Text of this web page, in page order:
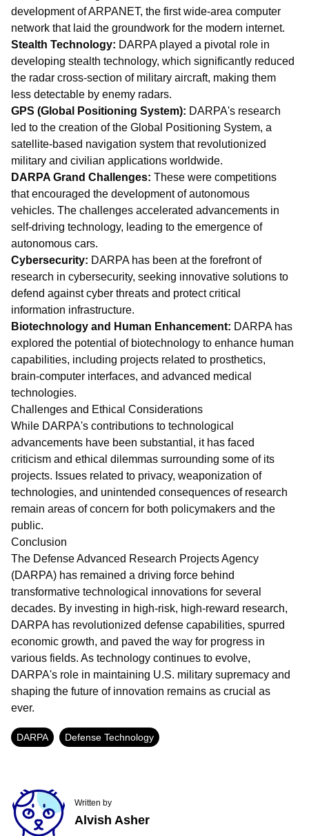
development of ARPANET, the first wide-area computer
network that laid the groundwork for the modern internet.
Stealth Technology: DARPA played a pivotal role in
developing stealth technology, which significantly reduced
the radar cross-section of military aircraft, making them
less detectable by enemy radars.
GPS (Global Positioning System): DARPA's research
led to the creation of the Global Positioning System, a
satellite-based navigation system that revolutionized
military and civilian applications worldwide.
DARPA Grand Challenges: These were competitions
that encouraged the development of autonomous
vehicles. The challenges accelerated advancements in
self-driving technology, leading to the emergence of
autonomous cars.
Cybersecurity: DARPA has been at the forefront of
research in cybersecurity, seeking innovative solutions to
defend against cyber threats and protect critical
information infrastructure.
Biotechnology and Human Enhancement: DARPA has
explored the potential of biotechnology to enhance human
capabilities, including projects related to prosthetics,
brain-computer interfaces, and advanced medical
technologies.
Challenges and Ethical Considerations
While DARPA's contributions to technological
advancements have been substantial, it has faced
criticism and ethical dilemmas surrounding some of its
projects. Issues related to privacy, weaponization of
technologies, and unintended consequences of research
remain areas of concern for both policymakers and the
public.
Conclusion
The Defense Advanced Research Projects Agency
(DARPA) has remained a driving force behind
transformative technological innovations for several
decades. By investing in high-risk, high-reward research,
DARPA has revolutionized defense capabilities, spurred
economic growth, and paved the way for progress in
various fields. As technology continues to evolve,
DARPA's role in maintaining U.S. military supremacy and
shaping the future of innovation remains as crucial as
ever.
DARPA Defense Technology
Written by
Alvish Asher